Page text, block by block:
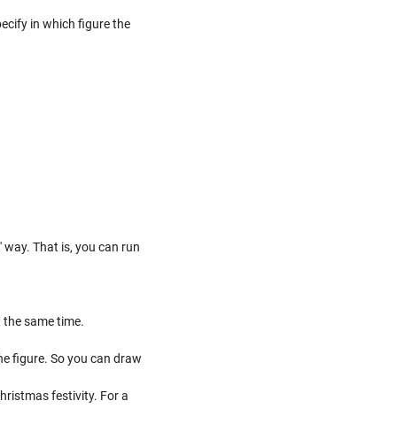
in which figure the
That is, you can run
same time.
figure. So you can draw
festivity. For a